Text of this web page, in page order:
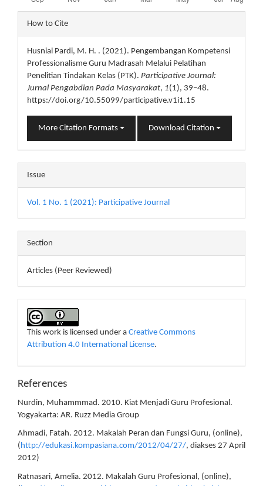
Article
Details
How to Cite
Husnial Pardi, M. H. . (2021). Pengembangan Kompetensi
Professionalisme Guru Madrasah Melalui Pelatihan
Penelitian Tindakan Kelas (PTK). Participative Journal:
Jurnal Pengabdian Pada Masyarakat, 1(1), 39–48.
https://doi.org/10.55099/participative.v1i1.15
More Citation Formats Download Citation
Issue
Vol. 1 No. 1 (2021): Participative Journal
Section
Articles (Peer Reviewed)
This work is licensed under a Creative Commons
Attribution 4.0 International License.
References
Nurdin, Muhammmad. 2010. Kiat Menjadi Guru Profesional.
Yogyakarta: AR. Ruzz Media Group
Ahmadi, Fatah. 2012. Makalah Peran dan Fungsi Guru, (online),
(http://edukasi.kompasiana.com/2012/04/27/, diakses 27 April
2012)
Ratnasari, Amelia. 2012. Makalah Guru Profesional, (online),